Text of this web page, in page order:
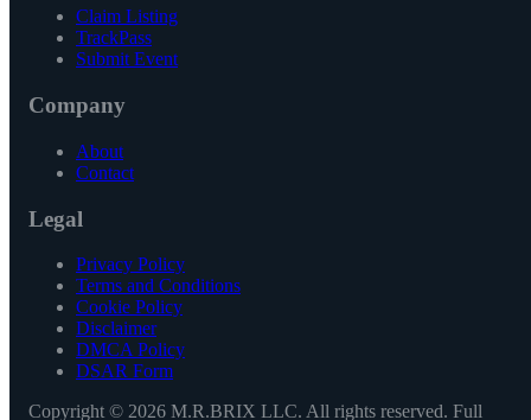
Claim Listing
TrackPass
Submit Event
Company
About
Contact
Legal
Privacy Policy
Terms and Conditions
Cookie Policy
Disclaimer
DMCA Policy
DSAR Form
Copyright © 2026 M.R.BRIX LLC. All rights reserved. Full